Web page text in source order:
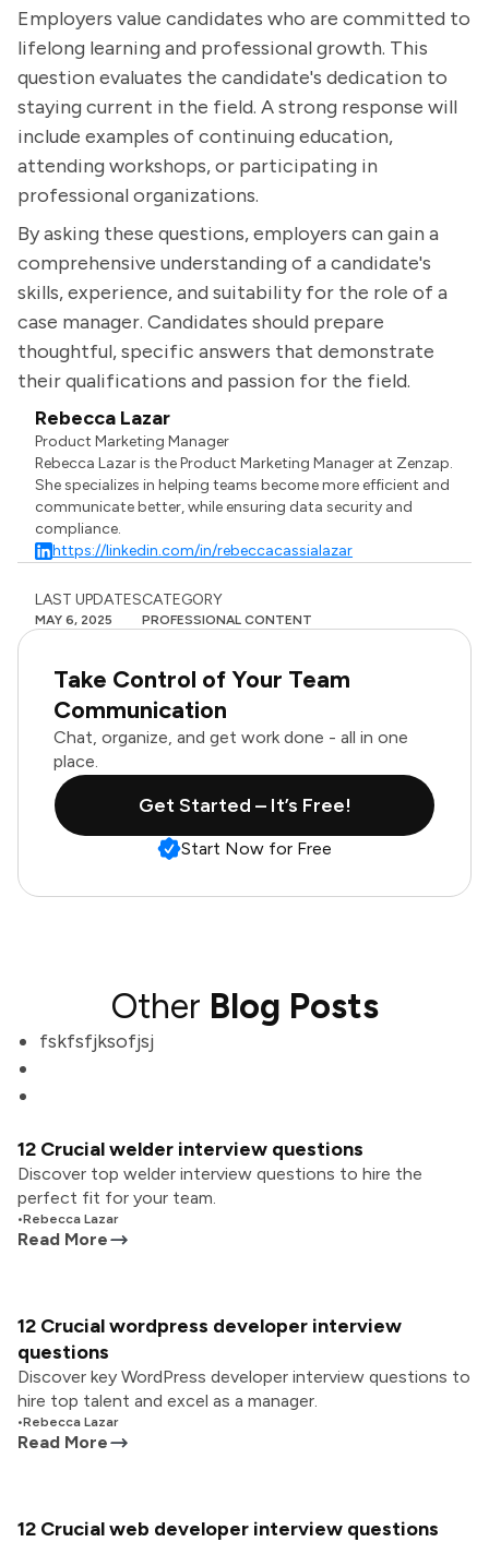
Employers value candidates who are committed to
lifelong learning and professional growth. This
question evaluates the candidate's dedication to
staying current in the field. A strong response will
include examples of continuing education,
attending workshops, or participating in
professional organizations.
By asking these questions, employers can gain a
comprehensive understanding of a candidate's
skills, experience, and suitability for the role of a
case manager. Candidates should prepare
thoughtful, specific answers that demonstrate
their qualifications and passion for the field.
Rebecca Lazar
Product Marketing Manager
Rebecca Lazar is the Product Marketing Manager at Zenzap.
She specializes in helping teams become more efficient and
communicate better, while ensuring data security and
compliance.
https://linkedin.com/in/rebeccacassialazar
LAST UPDATES
MAY 6, 2025
CATEGORY
PROFESSIONAL CONTENT
Take Control of Your Team
Communication
Chat, organize, and get work done - all in one
place.
Get Started – It’s Free!
Start Now for Free
Other Blog Posts
fskfsfjksofjsj
12 Crucial welder interview questions
Discover top welder interview questions to hire the
perfect fit for your team.
•Rebecca Lazar
Read More
12 Crucial wordpress developer interview
questions
Discover key WordPress developer interview questions to
hire top talent and excel as a manager.
•Rebecca Lazar
Read More
12 Crucial web developer interview questions